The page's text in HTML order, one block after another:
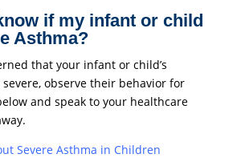
if my infant or child
Asthma?
that your infant or child’s
observe their behavior for
and speak to your healthcare
Severe Asthma in Children